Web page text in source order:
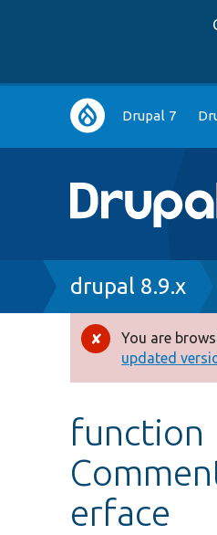
Main
navigation
Drupal 7
Breadcrumb
drupal 8.9.x
Error
You are
updated
function
erface